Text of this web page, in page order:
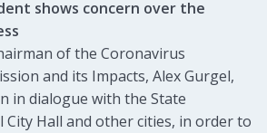
shows concern over the
of the Coronavirus
and its Impacts, Alex Gurgel,
in dialogue with the State
City Hall and other cities, in order to